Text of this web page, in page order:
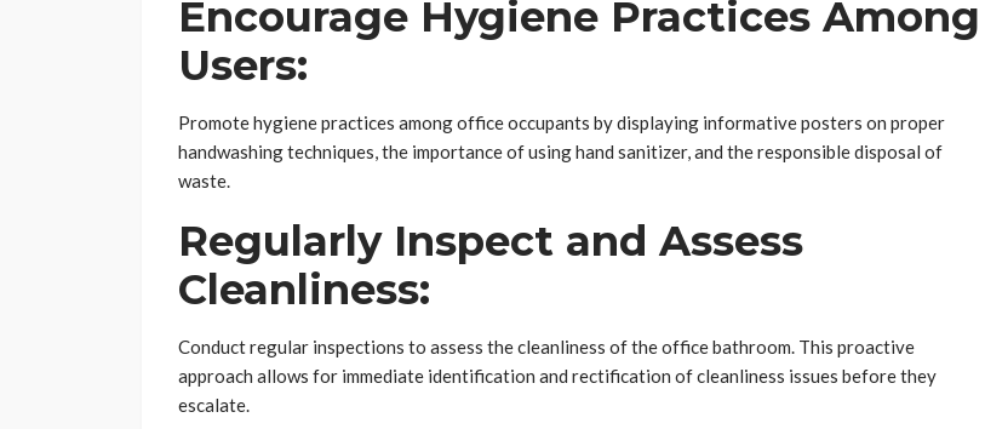
Encourage Hygiene Practices Among
Users:
Promote hygiene practices among office occupants by displaying informative posters on proper
handwashing techniques, the importance of using hand sanitizer, and the responsible disposal of
waste.
Regularly Inspect and Assess
Cleanliness:
Conduct regular inspections to assess the cleanliness of the office bathroom. This proactive
approach allows for immediate identification and rectification of cleanliness issues before they
escalate.